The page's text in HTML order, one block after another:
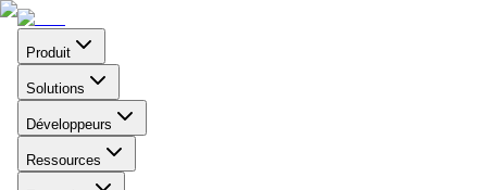
Produit
Solutions
Développeurs
Ressources